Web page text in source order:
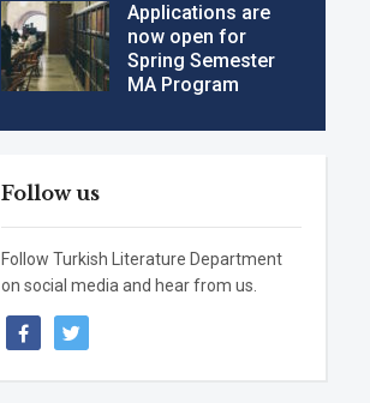
Applications are
now open for
Spring Semester
MA Program
Follow us
Follow Turkish Literature Department
on social media and hear from us.
facebooktwitter